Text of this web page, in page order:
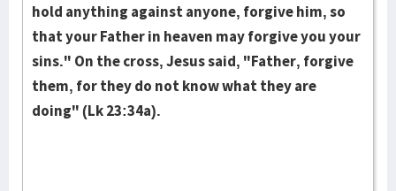
hold anything against anyone, forgive him, so
that your Father in heaven may forgive you your
sins." On the cross, Jesus said, "Father, forgive
them, for they do not know what they are
doing" (Lk 23:34a).